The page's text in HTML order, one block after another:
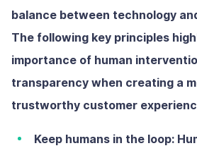
balance between technology
The following key principles
importance of human
transparency when creating a
trustworthy customer
Keep humans in the loop: